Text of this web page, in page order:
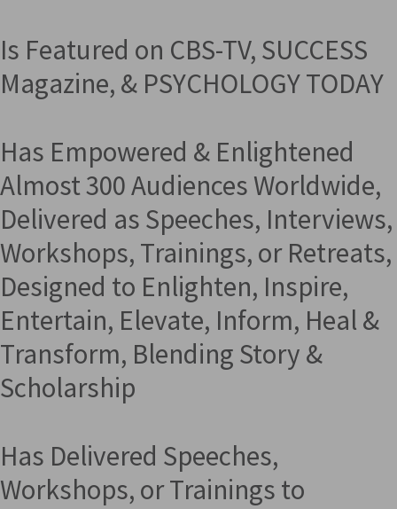
Is Featured on CBS-TV, SUCCESS
Magazine, & PSYCHOLOGY TODAY
Has Empowered & Enlightened
Almost 300 Audiences Worldwide,
Delivered as Speeches, Interviews,
Workshops, Trainings, or Retreats,
Designed to Enlighten, Inspire,
Entertain, Elevate, Inform, Heal &
Transform, Blending Story &
Scholarship
Has Delivered Speeches,
Workshops, or Trainings to